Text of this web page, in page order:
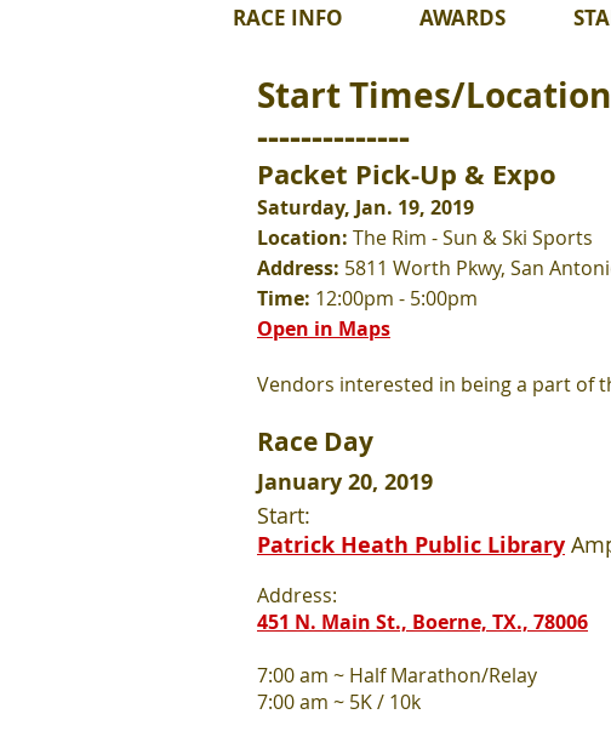
RACE INFO AWARDS
Start Times/Location
--------------
Packet Pick-Up & Expo
Saturday, Jan. 19, 2019
Location: The Rim - Sun & Ski Sports
Address: 5811 Worth Pkwy, San
Time: 12:00pm - 5:00pm
Open in Maps
Vendors interested in being a part of
Race Day
January 20, 2019
Start:
Patrick Heath Public Library
Address:
451 N. Main St., Boerne, TX., 78006
7:00 am ~ Half Marathon/Relay
7:00 am ~ 5K / 10k